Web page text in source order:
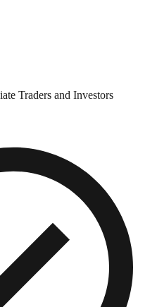
Traders and Investors